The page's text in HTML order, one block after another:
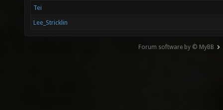
Tei
Lee_Stricklin
Forum software by © MyBB